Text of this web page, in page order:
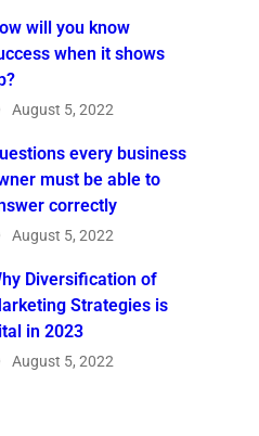
will you know
when it shows
August 5, 2022
every business
must be able to
correctly
August 5, 2022
Diversification of
Strategies is
in 2023
August 5, 2022